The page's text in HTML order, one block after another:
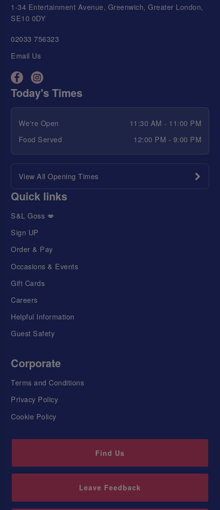
1-34 Entertainment Avenue, Greenwich, Greater London,
SE10 0DY
02033 756323
Email Us
Today's Times
We're Open
11:30 AM - 11:00 PM
Food Served
12:00 PM - 9:00 PM
View All Opening Times
Quick links
S&L Goss 💋
Sign UP
Order & Pay
Occasions & Events
Gift Cards
Careers
Helpful Information
Guest Safety
Corporate
Terms and Conditions
Privacy Policy
Cookie Policy
Find Us
Leave Feedback